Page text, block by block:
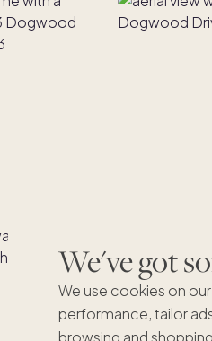
We've got
We use cookies on
performance, tailor
browsing and